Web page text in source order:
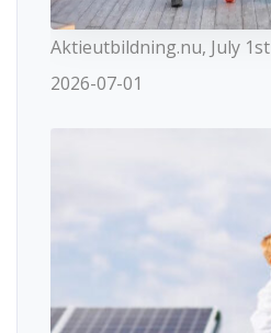
Aktieutbildning.nu, July 1st
2026-07-01